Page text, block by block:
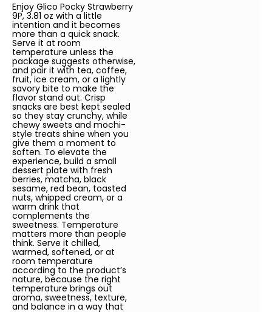
Enjoy Glico Pocky Strawberry
9P, 3.81 oz with a little
intention and it becomes
more than a quick snack.
Serve it at room
temperature unless the
package suggests otherwise,
and pair it with tea, coffee,
fruit, ice cream, or a lightly
savory bite to make the
flavor stand out. Crisp
snacks are best kept sealed
so they stay crunchy, while
chewy sweets and mochi-
style treats shine when you
give them a moment to
soften. To elevate the
experience, build a small
dessert plate with fresh
berries, matcha, black
sesame, red bean, toasted
nuts, whipped cream, or a
warm drink that
complements the
sweetness. Temperature
matters more than people
think. Serve it chilled,
warmed, softened, or at
room temperature
according to the product’s
nature, because the right
temperature brings out
aroma, sweetness, texture,
and balance in a way that